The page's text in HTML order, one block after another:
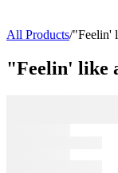
All Products/"Feelin'
"Feelin' like